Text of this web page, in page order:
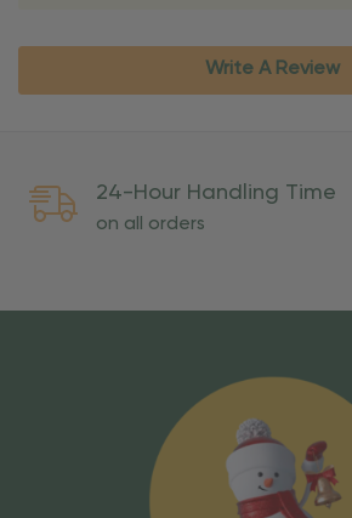
Write A Review
24-Hour Handling Time
on all orders